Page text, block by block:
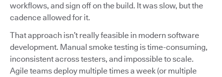
workflows, and sign off on the build. It was slow, but the
cadence allowed for it.
That approach isn’t really feasible in modern software
development. Manual smoke testing is time-consuming,
inconsistent across testers, and impossible to scale.
Agile teams deploy multiple times a week (or multiple